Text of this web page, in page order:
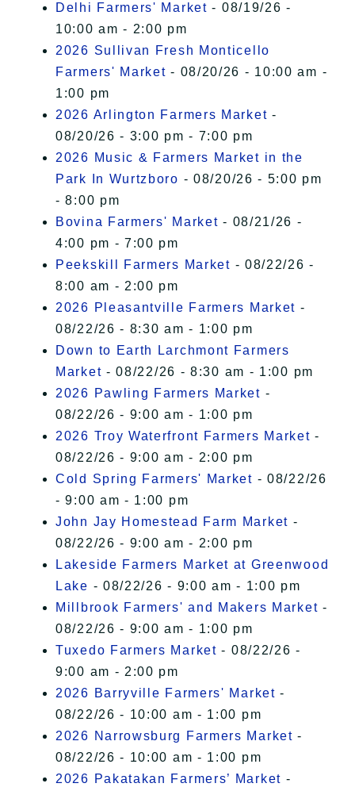
Delhi Farmers' Market - 08/19/26 -
10:00 am - 2:00 pm
2026 Sullivan Fresh Monticello
Farmers' Market - 08/20/26 - 10:00 am -
1:00 pm
2026 Arlington Farmers Market -
08/20/26 - 3:00 pm - 7:00 pm
2026 Music & Farmers Market in the
Park In Wurtzboro - 08/20/26 - 5:00 pm
- 8:00 pm
Bovina Farmers' Market - 08/21/26 -
4:00 pm - 7:00 pm
Peekskill Farmers Market - 08/22/26 -
8:00 am - 2:00 pm
2026 Pleasantville Farmers Market -
08/22/26 - 8:30 am - 1:00 pm
Down to Earth Larchmont Farmers
Market - 08/22/26 - 8:30 am - 1:00 pm
2026 Pawling Farmers Market -
08/22/26 - 9:00 am - 1:00 pm
2026 Troy Waterfront Farmers Market -
08/22/26 - 9:00 am - 2:00 pm
Cold Spring Farmers' Market - 08/22/26
- 9:00 am - 1:00 pm
John Jay Homestead Farm Market -
08/22/26 - 9:00 am - 2:00 pm
Lakeside Farmers Market at Greenwood
Lake - 08/22/26 - 9:00 am - 1:00 pm
Millbrook Farmers' and Makers Market -
08/22/26 - 9:00 am - 1:00 pm
Tuxedo Farmers Market - 08/22/26 -
9:00 am - 2:00 pm
2026 Barryville Farmers' Market -
08/22/26 - 10:00 am - 1:00 pm
2026 Narrowsburg Farmers Market -
08/22/26 - 10:00 am - 1:00 pm
2026 Pakatakan Farmers’ Market -